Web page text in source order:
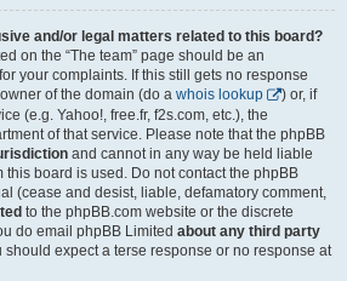
and/or legal matters related to this board?
on the “The team” page should be an
your complaints. If this still gets no response
of the domain (do a whois lookup
) or, if
(e.g. Yahoo!, free.fr, f2s.com, etc.), the
of that service. Please note that the phpBB
and cannot in any way be held liable
this board is used. Do not contact the phpBB
(cease and desist, liable, defamatory comment,
to the phpBB.com website or the discrete
do email phpBB Limited about any third party
should expect a terse response or no response at